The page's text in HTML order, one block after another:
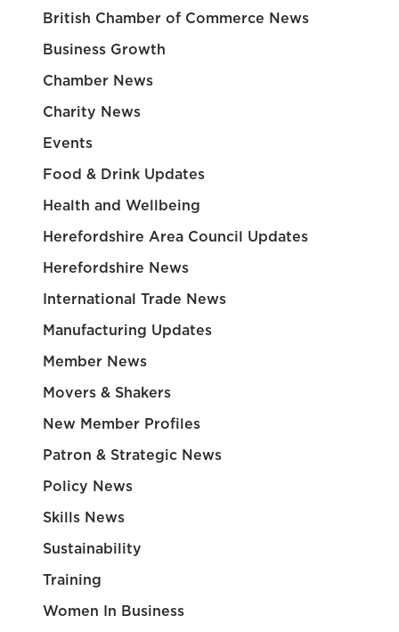
British Chamber of Commerce News
Business Growth
Chamber News
Charity News
Events
Food & Drink Updates
Health and Wellbeing
Herefordshire Area Council Updates
Herefordshire News
International Trade News
Manufacturing Updates
Member News
Movers & Shakers
New Member Profiles
Patron & Strategic News
Policy News
Skills News
Sustainability
Training
Women In Business